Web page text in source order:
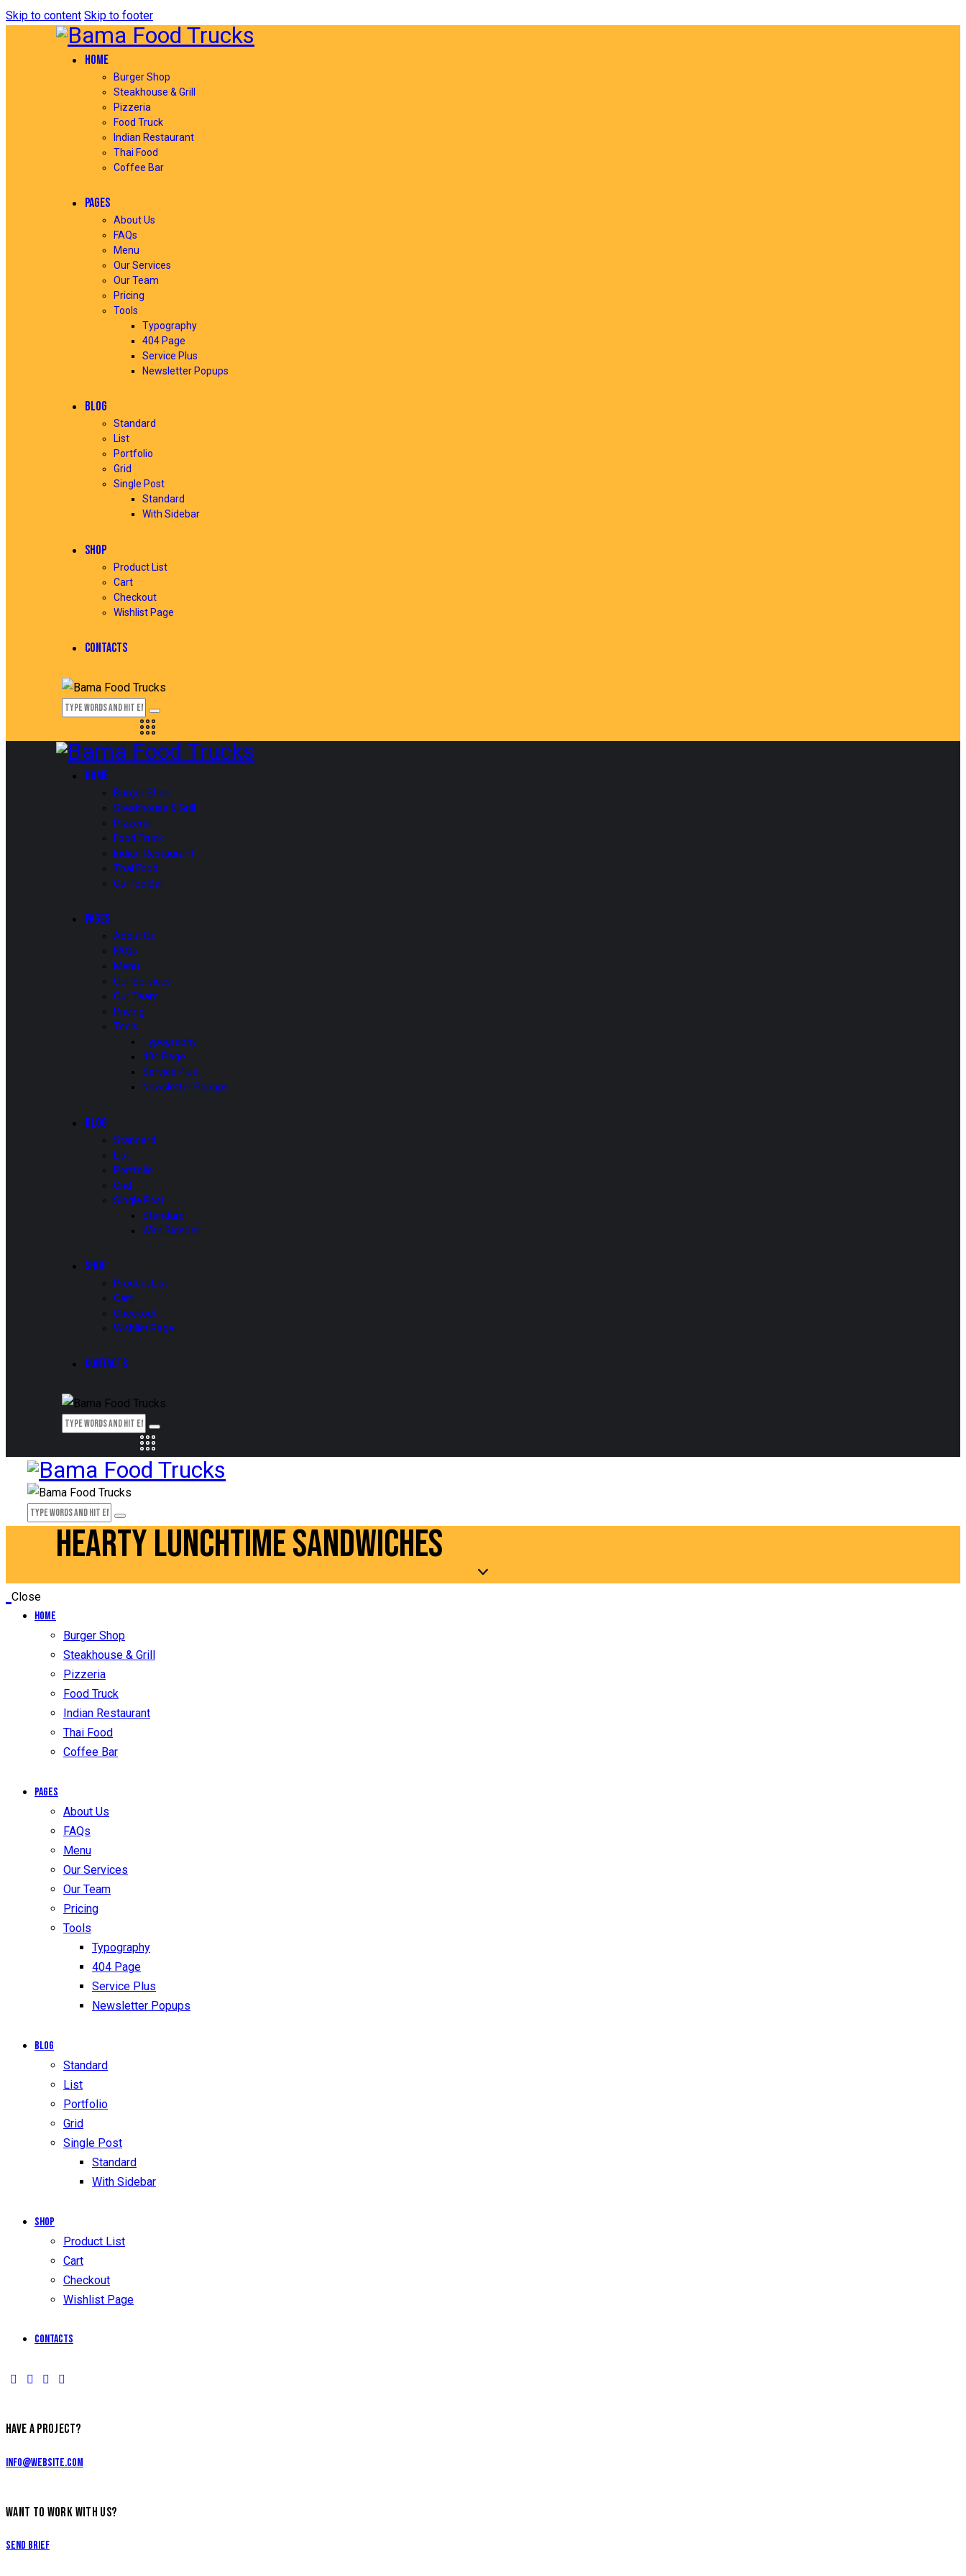
Skip to content Skip to footer
HOME
Burger Shop
Steakhouse & Grill
Pizzeria
Food Truck
Indian Restaurant
Thai Food
Coffee Bar
PAGES
About Us
FAQs
Menu
Our Services
Our Team
Pricing
Tools
Typography
404 Page
Service Plus
Newsletter Popups
BLOG
Standard
List
Portfolio
Grid
Single Post
Standard
With Sidebar
SHOP
Product List
Cart
Checkout
Wishlist Page
CONTACTS
HOME
Burger Shop
Steakhouse & Grill
Pizzeria
Food Truck
Indian Restaurant
Thai Food
Coffee Bar
PAGES
About Us
FAQs
Menu
Our Services
Our Team
Pricing
Tools
Typography
404 Page
Service Plus
Newsletter Popups
BLOG
Standard
List
Portfolio
Grid
Single Post
Standard
With Sidebar
SHOP
Product List
Cart
Checkout
Wishlist Page
CONTACTS
HEARTY LUNCHTIME SANDWICHES
Close
Home
Burger Shop
Steakhouse & Grill
Pizzeria
Food Truck
Indian Restaurant
Thai Food
Coffee Bar
Pages
About Us
FAQs
Menu
Our Services
Our Team
Pricing
Tools
Typography
404 Page
Service Plus
Newsletter Popups
Blog
Standard
List
Portfolio
Grid
Single Post
Standard
With Sidebar
Shop
Product List
Cart
Checkout
Wishlist Page
Contacts
HAVE A PROJECT?
info@website.com
WANT TO WORK WITH US?
Send Brief